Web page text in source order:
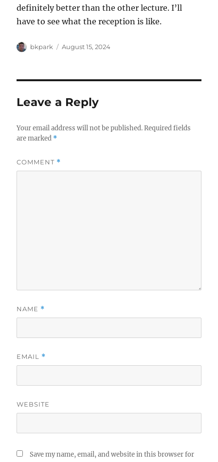
definitely better than the other lecture. I’ll
have to see what the reception is like.
Author
bkpark
Posted
August 15, 2024
Leave a Reply
Your email address will not be published. Required fields
are marked *
COMMENT *
NAME *
EMAIL *
WEBSITE
Save my name, email, and website in this browser for